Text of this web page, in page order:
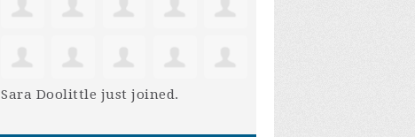
Sara Doolittle just joined.